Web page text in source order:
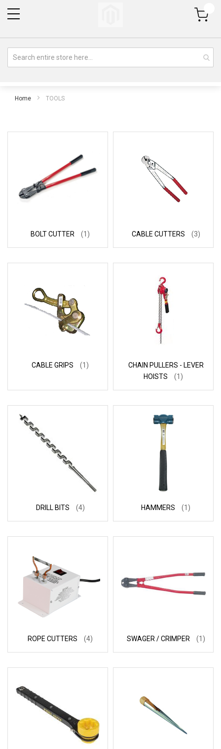
My Cart
Home TOOLS
BOLT CUTTER (1) CABLE CUTTERS (3)
CABLE GRIPS (1)
CHAIN PULLERS - LEVER
HOISTS
(1)
DRILL BITS (4) HAMMERS (1)
ROPE CUTTERS (4) SWAGER / CRIMPER (1)